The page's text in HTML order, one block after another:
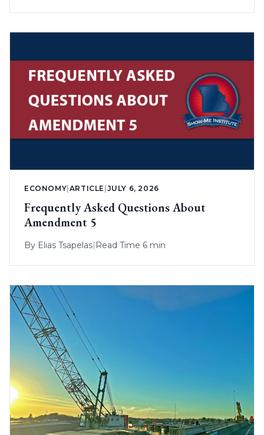
ECONOMY|ARTICLE |JULY 6, 2026
Frequently Asked Questions About
Amendment 5
By Elias Tsapelas| Read Time 6 min